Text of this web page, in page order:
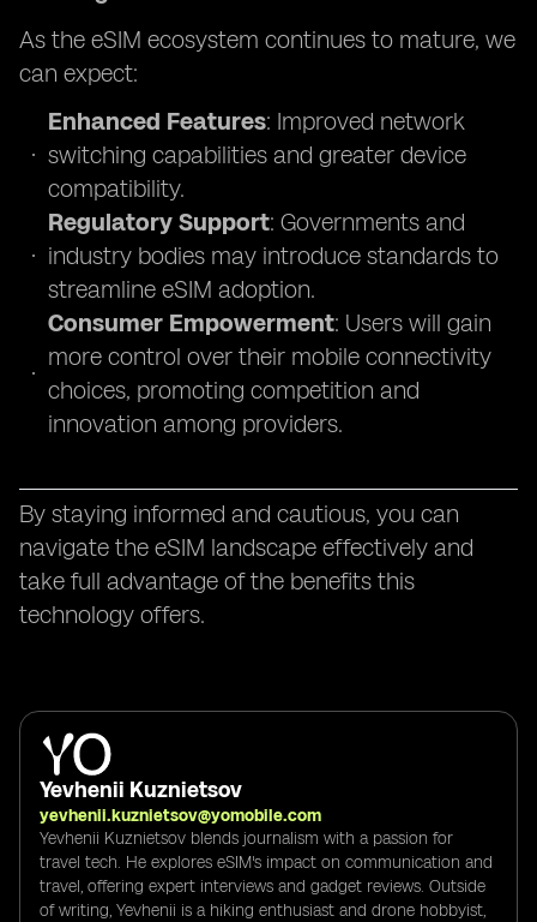
As the eSIM ecosystem continues to mature, we
can expect:
Enhanced Features: Improved network
switching capabilities and greater device
compatibility.
Regulatory Support: Governments and
industry bodies may introduce standards to
streamline eSIM adoption.
Consumer Empowerment: Users will gain
more control over their mobile connectivity
choices, promoting competition and
innovation among providers.
By staying informed and cautious, you can
navigate the eSIM landscape effectively and
take full advantage of the benefits this
technology offers.
Yevhenii Kuznietsov
yevhenii.kuznietsov@yomobile.com
Yevhenii Kuznietsov blends journalism with a passion for
travel tech. He explores eSIM's impact on communication and
travel, offering expert interviews and gadget reviews. Outside
of writing, Yevhenii is a hiking enthusiast and drone hobbyist,